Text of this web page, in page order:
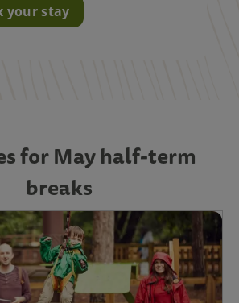
your stay
for May half-term
breaks